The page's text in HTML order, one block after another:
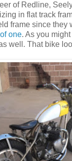
of Redline,
in flat track
frame since they
one. As you
well. That bike